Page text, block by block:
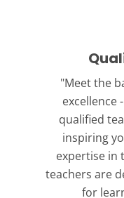
"Meet the
excellence
qualified
inspiring
expertise in
teachers are
for